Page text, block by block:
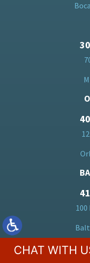
CHAT WITH